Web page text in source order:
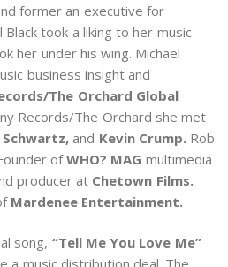
former an executive for
Black took a liking to her music
her under his wing. Michael
business insight and
The Orchard Global
Records/The Orchard she met
Schwartz,and Kevin Crump. Rob
ofWHO? MAG multimedia
producer at Chetown Films.
Mardenee Entertainment.
song, “Tell Me You Love Me”